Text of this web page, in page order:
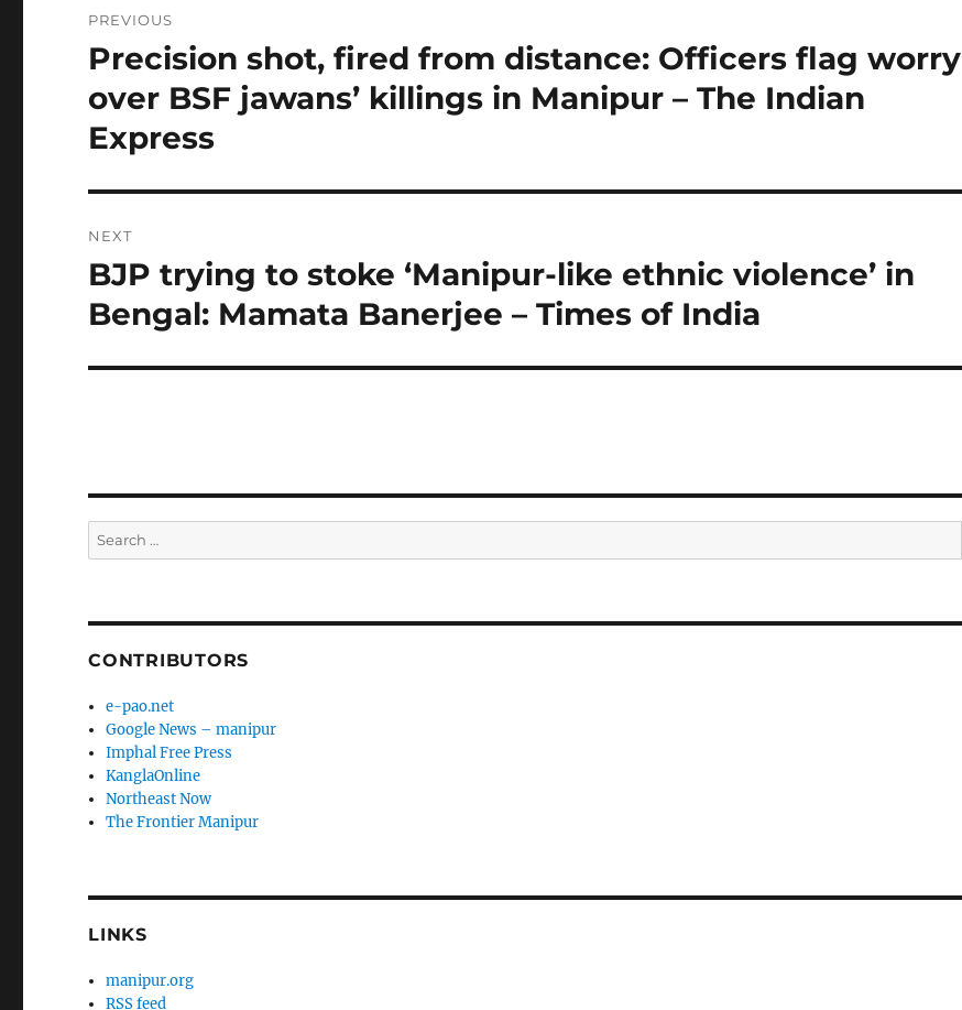
navigation
PREVIOUS
Previous
Precision shot, fired from distance: Officers flag worry
over BSF jawans’ killings in Manipur – The Indian
Express
NEXT
Next
post:
BJP trying to stoke ‘Manipur-like ethnic violence’ in
Bengal: Mamata Banerjee – Times of India
Search
for:
CONTRIBUTORS
e-pao.net
Google News – manipur
Imphal Free Press
KanglaOnline
Northeast Now
The Frontier Manipur
LINKS
manipur.org
RSS feed